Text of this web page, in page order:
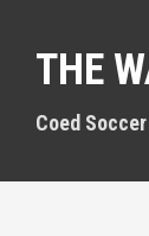
o
THE
Coed